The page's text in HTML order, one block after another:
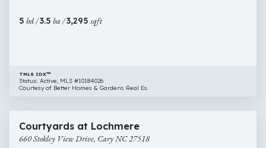
27518
5 bd /3.5 ba /3,295sqft
TMLS IDX™
Status: Active, MLS #10184026
Courtesy of Better Homes & Gardens Real Es.
Stokley
View
$800,000
Courtyards at Lochmere
660 Stokley View Drive, Cary NC 27518